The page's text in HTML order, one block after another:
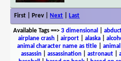
First | Prev | Next Last
Available Tags==> 3 dimensional
airplane crash
airport alaska
animal character name as title|
assassin
assassination astronaut